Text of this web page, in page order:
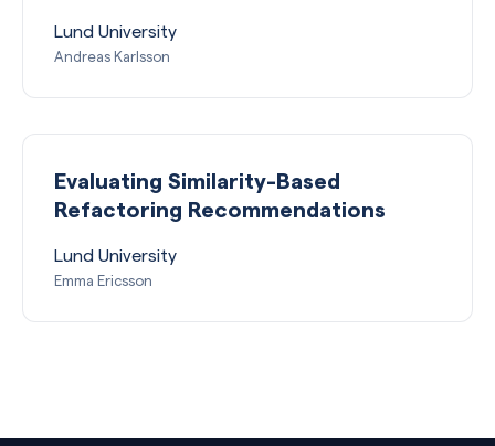
Lund University
Andreas Karlsson
Evaluating Similarity-Based
Refactoring Recommendations
Lund University
Emma Ericsson